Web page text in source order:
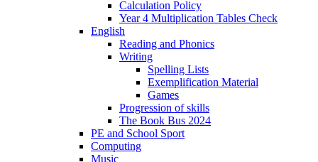
Calculation Policy
Year 4 Multiplication Tables Check
English
Reading and Phonics
Writing
Spelling Lists
Exemplification Material
Games
Progression of skills
The Book Bus 2024
PE and School Sport
Computing
Music